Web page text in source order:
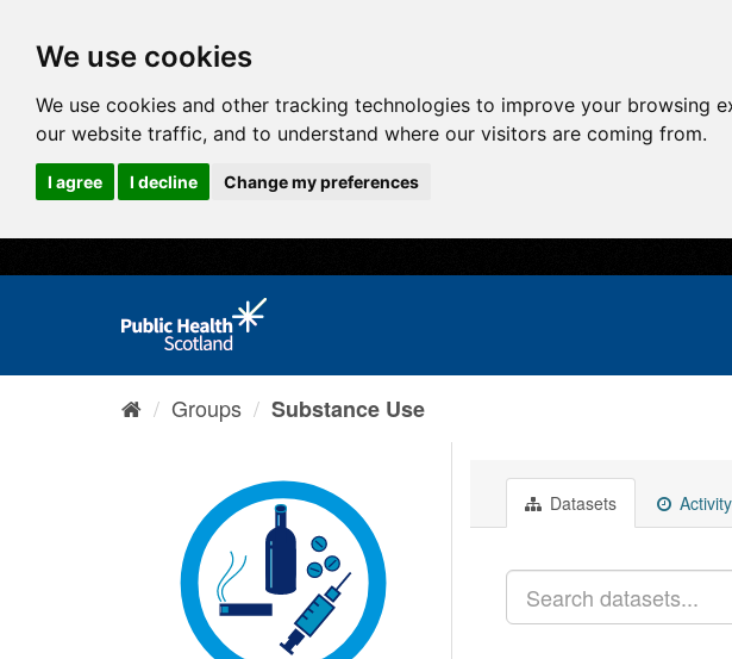
We use cookies
We use cookies and other tracking technologies to improve your browsing
our website traffic, and to understand where our visitors are coming from.
I agree I decline Change my preferences
Groups Substance Use
Datasets